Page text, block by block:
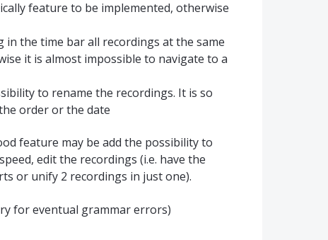
feature to be implemented, otherwise
the time bar all recordings at the same
it is almost impossible to navigate to a
to rename the recordings. It is so
order or the date
feature may be add the possibility to
edit the recordings (i.e. have the
or unify 2 recordings in just one).
for eventual grammar errors)